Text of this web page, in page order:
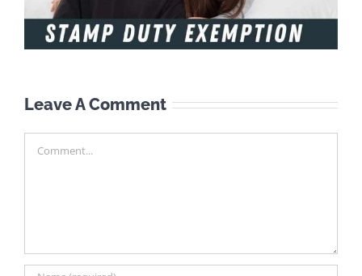
Leave A Comment
Comment